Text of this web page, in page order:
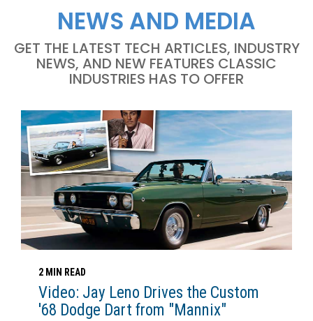
NEWS AND MEDIA
GET THE LATEST TECH ARTICLES, INDUSTRY
NEWS, AND NEW FEATURES CLASSIC
INDUSTRIES HAS TO OFFER
2 MIN READ
Video: Jay Leno Drives the Custom
'68 Dodge Dart from "Mannix"